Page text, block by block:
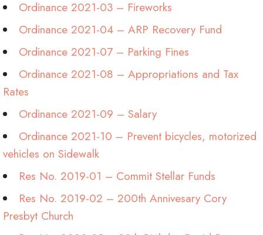
Ordinance 2021-03 – Fireworks
Ordinance 2021-04 – ARP Recovery Fund
Ordinance 2021-07 – Parking Fines
Ordinance 2021-08 – Appropriations and Tax
Rates
Ordinance 2021-09 – Salary
Ordinance 2021-10 – Prevent bicycles, motorized
vehicles on Sidewalk
Res No. 2019-01 – Commit Stellar Funds
Res No. 2019-02 – 200th Annivesary Cory
Presbyt Church